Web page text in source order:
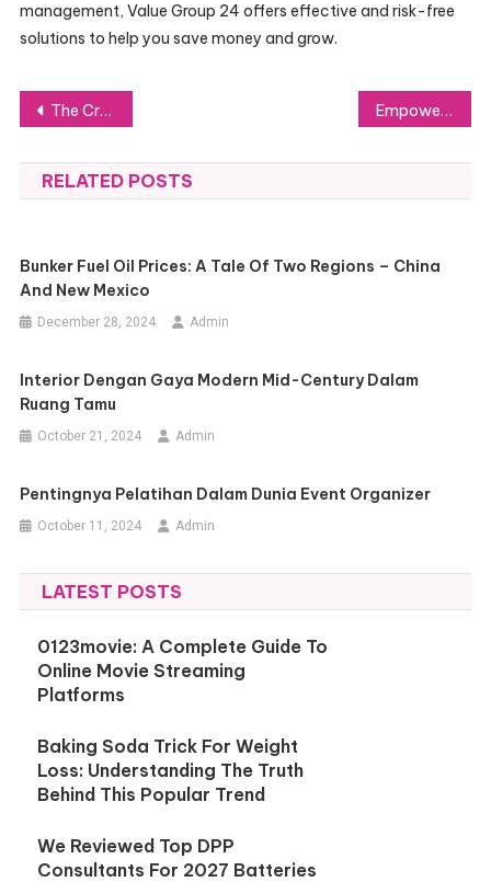
management, Value Group 24 offers effective and risk-free
solutions to help you save money and grow.
Post
navigation
The Crucial Role of Emergency Locksmith Services in Edmonton South Empowering Your Mental Health Journey with Am Happy
RELATED POSTS
Bunker Fuel Oil Prices: A Tale Of Two Regions – China
And New Mexico
December 28, 2024 Admin
Interior Dengan Gaya Modern Mid-Century Dalam
Ruang Tamu
October 21, 2024 Admin
Pentingnya Pelatihan Dalam Dunia Event Organizer
October 11, 2024 Admin
LATEST POSTS
0123movie: A Complete Guide To
Online Movie Streaming
Platforms
Baking Soda Trick For Weight
Loss: Understanding The Truth
Behind This Popular Trend
We Reviewed Top DPP
Consultants For 2027 Batteries